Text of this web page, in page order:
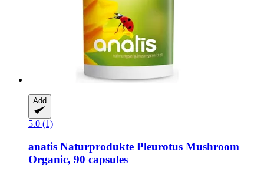
Add
5.0 (1)
anatis Naturprodukte Pleurotus Mushroom
Organic, 90 capsules